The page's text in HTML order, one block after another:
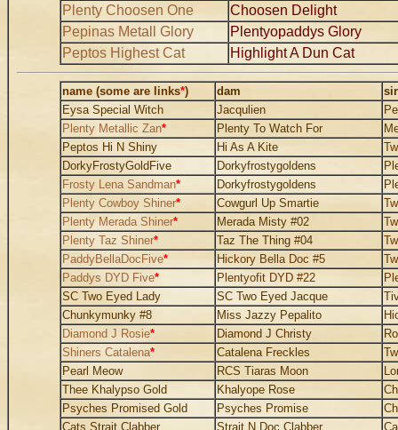
Plenty Choosen One
Choosen Delight
Pepinas Metall Glory
Plentyopaddys Glory
Peptos Highest Cat
Highlight A Dun Cat
name (some are links*) dam
Eysa Special Witch
Jacqulien
Plenty Metallic Zan* Plenty To Watch For
Peptos Hi N Shiny
Hi As A Kite
DorkyFrostyGoldFive
Dorkyfrostygoldens
Frosty Lena Sandman* Dorkyfrostygoldens
Plenty Cowboy Shiner* Cowgurl Up Smartie
Plenty Merada Shiner* Merada Misty #02
Plenty Taz Shiner* Taz The Thing #04
PaddyBellaDocFive* Hickory Bella Doc #5
Paddys DYD Five* Plentyofit DYD #22
SC Two Eyed Lady
SC Two Eyed Jacque
Chunkymunky #8
Miss Jazzy Pepalito
Diamond J Rosie* Diamond J Christy
Shiners Catalena* Catalena Freckles
Pearl Meow
RCS Tiaras Moon
Thee Khalypso Gold
Khalyope Rose
Psyches Promised Gold
Psyches Promise
Cats Strait Clabber
Strait N Doc Clabber